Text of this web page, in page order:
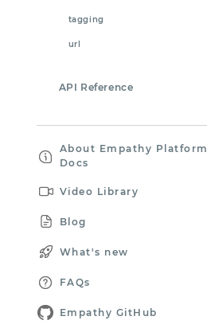
tagging
url
API Reference
About Empathy Platform
Docs
Video Library
Blog
What's new
FAQs
Empathy GitHub